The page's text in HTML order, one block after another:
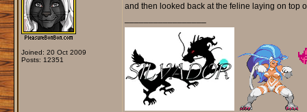
Joined: 20 Oct 2009
Posts: 12351
and then looked back at the feline laying on top